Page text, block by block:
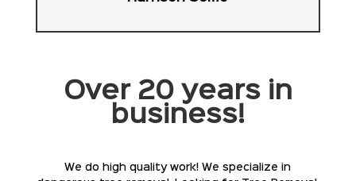
Over 20 years in
business!
We do high quality work! We specialize in